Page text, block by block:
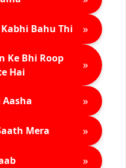
Bahu Thi »
Ke Bhi Roop
Hai
»
Aasha »
Mera »
»